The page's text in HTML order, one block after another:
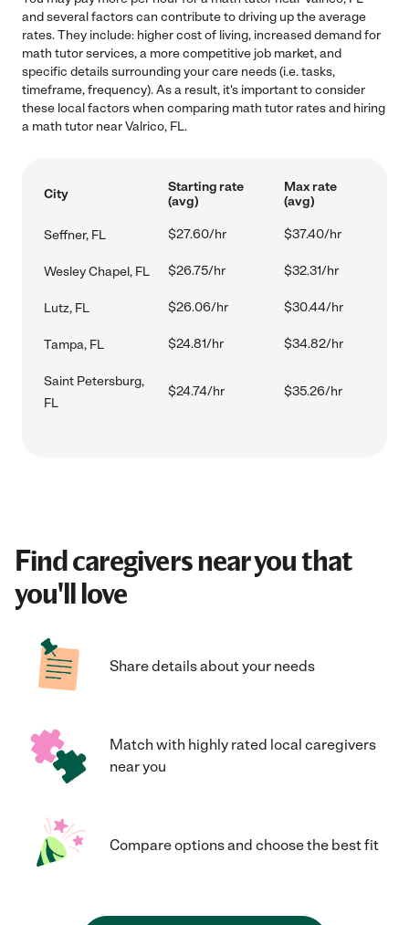
and several factors can contribute to driving up the average
rates. They include: higher cost of living, increased demand for
math tutor services, a more competitive job market, and
specific details surrounding your care needs (i.e. tasks,
timeframe, frequency). As a result, it's important to consider
these local factors when comparing math tutor rates and hiring
a math tutor near Valrico, FL.
City
Starting rate
(avg)
Max rate
(avg)
Seffner, FL $27.60/hr $37.40/hr
Wesley Chapel, FL $26.75/hr $32.31/hr
Lutz, FL $26.06/hr $30.44/hr
Tampa, FL $24.81/hr $34.82/hr
Saint Petersburg,
FL
$24.74/hr $35.26/hr
Find caregivers near you that
you'll love
Share details about your needs
Match with highly rated local caregivers
near you
Compare options and choose the best fit